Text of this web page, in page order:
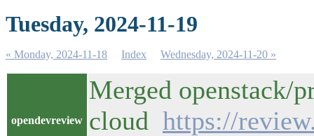
Tuesday, 2024-11-19
« Monday, 2024-11-18 Index Wednesday, 2024-11-20 »
opendevreview
Merged openstack/
cloud https://